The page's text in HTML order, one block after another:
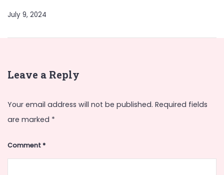
July 9, 2024
Leave a Reply
Your email address will not be published. Required fields
are marked *
Comment*